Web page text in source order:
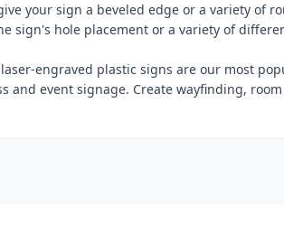
your sign a beveled edge or a variety of
sign's hole placement or a variety of
engraved plastic signs are our most
and event signage. Create wayfinding,